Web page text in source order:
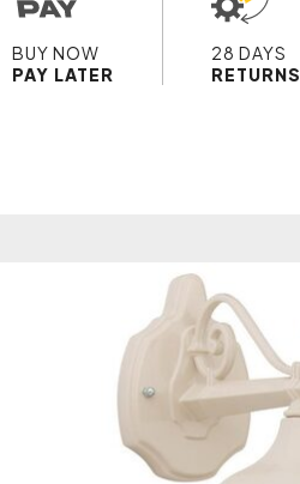
BUY NOW
PAY LATER
28 DAYS
RETURNS